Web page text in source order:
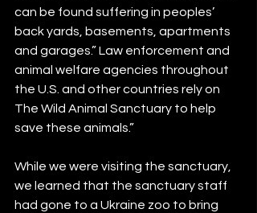
can be found suffering in peoples’
back yards, basements, apartments
and garages.” Law enforcement and
animal welfare agencies throughout
the U.S. and other countries rely on
The Wild Animal Sanctuary to help
save these animals.”
While we were visiting the sanctuary,
we learned that the sanctuary staff
had gone to a Ukraine zoo to bring